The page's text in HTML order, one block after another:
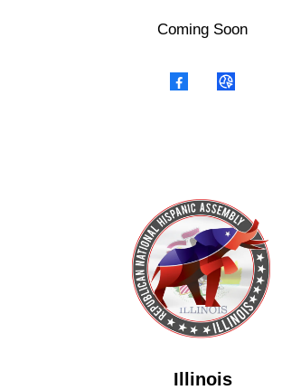
Coming Soon
Illinois